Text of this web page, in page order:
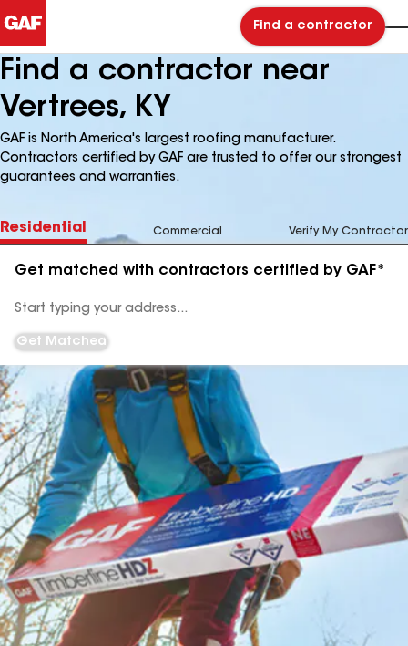
Find a contractor
Find a contractor near
Vertrees, KY
GAF is North America's largest roofing manufacturer.
Contractors certified by GAF are trusted to offer our strongest
guarantees and warranties.
Residential Commercial Verify My Contractor
Get matched with contractors certified by GAF*
Address
Get Matched